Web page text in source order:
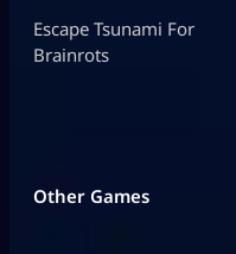
Escape Tsunami For
Brainrots
Other Games